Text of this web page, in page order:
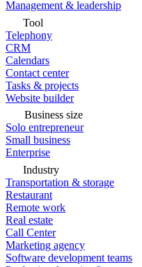
Management & leadership
Tool
Telephony
CRM
Calendars
Contact center
Tasks & projects
Website builder
Business size
Solo entrepreneur
Small business
Enterprise
Industry
Transportation & storage
Restaurant
Remote work
Real estate
Call Center
Marketing agency
Software development teams